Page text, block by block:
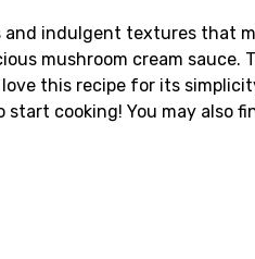
and indulgent textures
mushroom cream
this recipe for its
cooking! You may also